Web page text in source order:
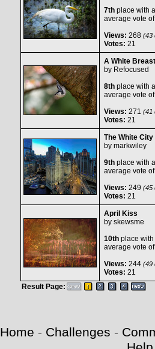
7thplace with
average vote
Views: 268(43
Votes: 21
A White
by Refocused
8thplace with
average vote
Views: 271 (41
Votes: 21
The White City
by markwiley
9thplace with
average vote
Views: 249 (45
Votes: 21
April Kiss
by skewsme
10thplace with
average vote
Views: 244(49
Votes: 21
Result Page:
Home - Challenges -